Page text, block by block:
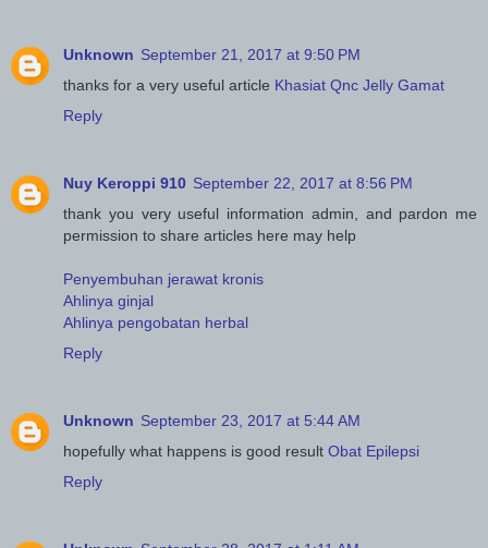
Unknown September 21, 2017 at 9:50 PM
thanks for a very useful article Khasiat Qnc Jelly Gamat
Reply
Nuy Keroppi 910 September 22, 2017 at 8:56 PM
thank you very useful information admin, and pardon me
permission to share articles here may help
Penyembuhan jerawat kronis
Ahlinya ginjal
Ahlinya pengobatan herbal
Reply
Unknown September 23, 2017 at 5:44 AM
hopefully what happens is good result Obat Epilepsi
Reply